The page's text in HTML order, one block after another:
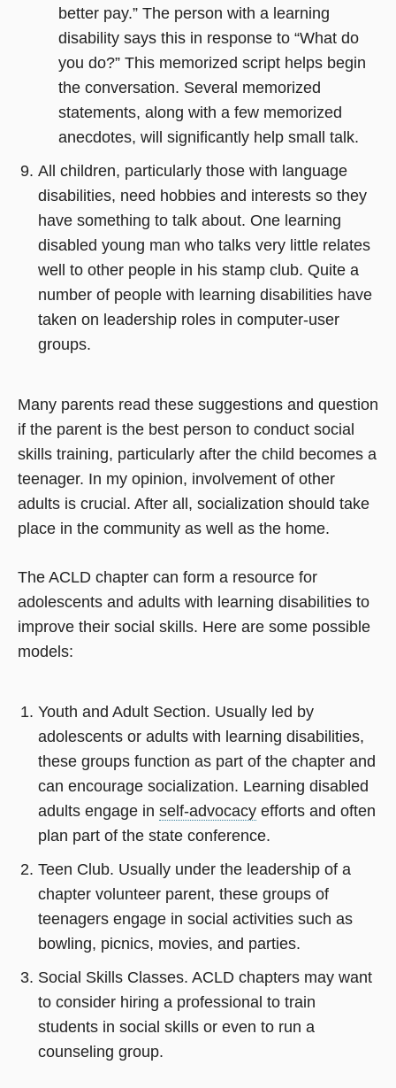
better pay.” The person with a learning
disability says this in response to “What do
you do?” This memorized script helps begin
the conversation. Several memorized
statements, along with a few memorized
anecdotes, will significantly help small talk.
All children, particularly those with language
disabilities, need hobbies and interests so they
have something to talk about. One learning
disabled young man who talks very little relates
well to other people in his stamp club. Quite a
number of people with learning disabilities have
taken on leadership roles in computer-user
groups.
Many parents read these suggestions and question
if the parent is the best person to conduct social
skills training, particularly after the child becomes a
teenager. In my opinion, involvement of other
adults is crucial. After all, socialization should take
place in the community as well as the home.
The ACLD chapter can form a resource for
adolescents and adults with learning disabilities to
improve their social skills. Here are some possible
models:
Youth and Adult Section. Usually led by
adolescents or adults with learning disabilities,
these groups function as part of the chapter and
can encourage socialization. Learning disabled
adults engage in self-advocacyefforts and often
plan part of the state conference.
Teen Club. Usually under the leadership of a
chapter volunteer parent, these groups of
teenagers engage in social activities such as
bowling, picnics, movies, and parties.
Social Skills Classes. ACLD chapters may want
to consider hiring a professional to train
students in social skills or even to run a
counseling group.